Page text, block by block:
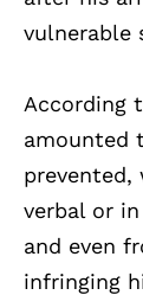
vulnerable
According
amounted
verbal or
and even
infringing